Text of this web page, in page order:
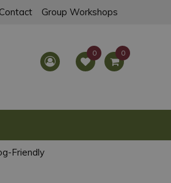
Contact Group Workshops
Friendly